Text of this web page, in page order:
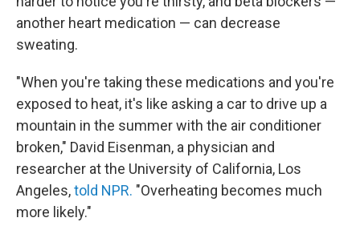
another heart medication — can decrease
sweating.
"When you're taking these medications and you're
exposed to heat, it's like asking a car to drive up a
mountain in the summer with the air conditioner
broken," David Eisenman, a physician and
researcher at the University of California, Los
Angeles,told NPR. "Overheating becomes much
more likely."